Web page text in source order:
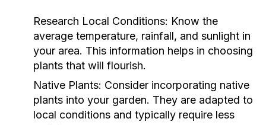
Research Local Conditions: Know the
average temperature, rainfall, and sunlight in
your area. This information helps in choosing
plants that will flourish.
Native Plants: Consider incorporating native
plants into your garden. They are adapted to
local conditions and typically require less